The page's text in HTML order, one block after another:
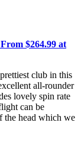
$264.99 at
club in this
all-rounder
lovely spin rate
can be
the head which we